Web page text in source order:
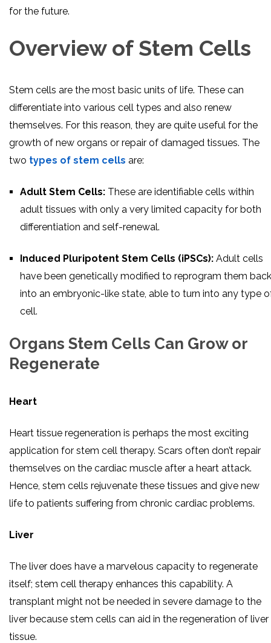
for the future.
Overview of Stem Cells
Stem cells are the most basic units of life. These can
differentiate into various cell types and also renew
themselves. For this reason, they are quite useful for the
growth of new organs or repair of damaged tissues. The
two types of stem cells are:
Adult Stem Cells: These are identifiable cells within
adult tissues with only a very limited capacity for both
differentiation and self-renewal.
Induced Pluripotent Stem Cells (iPSCs): Adult cells
have been genetically modified to reprogram them back
into an embryonic-like state, able to turn into any type
cell.
Organs Stem Cells Can Grow or
Regenerate
Heart
Heart tissue regeneration is perhaps the most exciting
application for stem cell therapy. Scars often don’t repair
themselves on the cardiac muscle after a heart attack.
Hence, stem cells rejuvenate these tissues and give new
life to patients suffering from chronic cardiac problems.
Liver
The liver does have a marvelous capacity to regenerate
itself; stem cell therapy enhances this capability. A
transplant might not be needed in severe damage to the
liver because stem cells can aid in the regeneration of liver
tissue.